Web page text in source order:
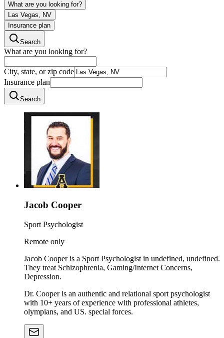
What are you looking for?
Las Vegas, NV
Insurance plan
Search
What are you looking for?
City, state, or zip code
Insurance plan
Search
Jacob Cooper
Sport Psychologist
Remote only
Jacob Cooper is a Sport Psychologist in undefined, undefined.
They treat Schizophrenia, Gaming/Internet Concerns,
Depression.
Dr. Cooper is an authentic and relational sport psychologist
with 10+ years of experience with professional athletes,
olympians, and US. special forces.